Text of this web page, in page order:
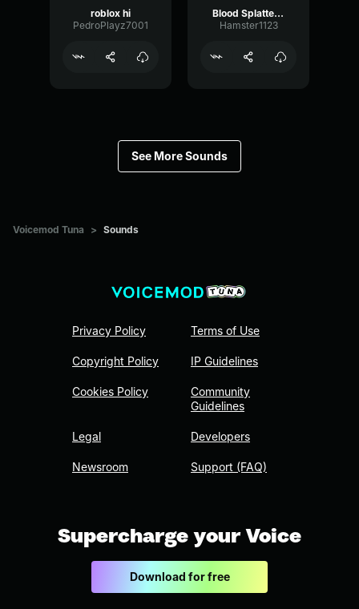
roblox hi
PedroPlayz7001
Blood Splatter Sound Effect
Hamster1123
See More Sounds
Voicemod Tuna > Sounds
Privacy Policy
Copyright Policy
Cookies Policy
Legal
Newsroom
Terms of Use
IP Guidelines
Community
Guidelines
Developers
Support (FAQ)
Supercharge your Voice
Download for free